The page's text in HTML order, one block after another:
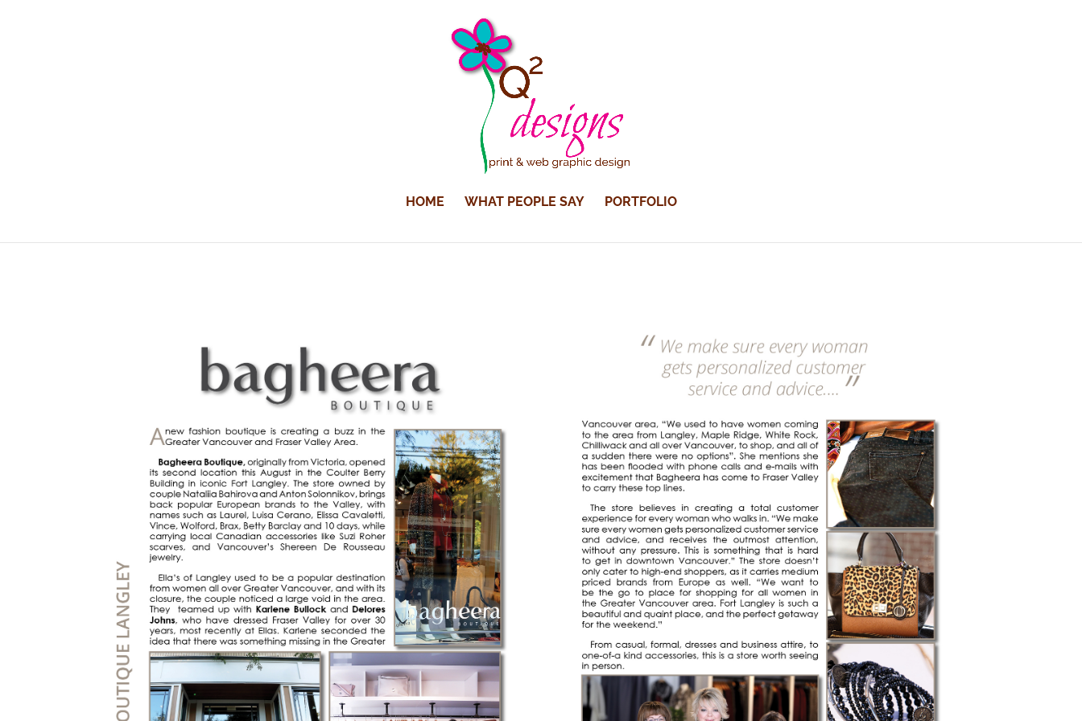
HOME WHAT PEOPLE SAY PORTFOLIO